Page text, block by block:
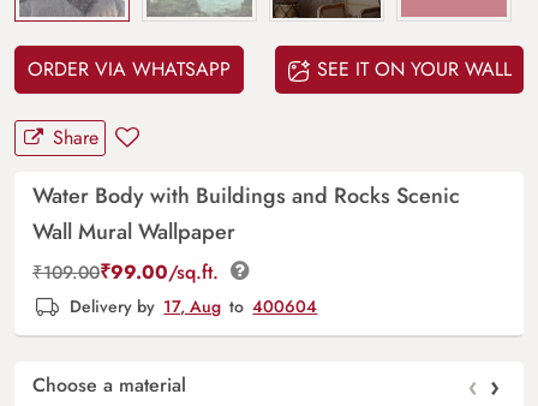
ORDER VIA WHATSAPP SEE IT ON YOUR WALL
Share
Water Body with Buildings and Rocks Scenic
Wall Mural Wallpaper
₹109.00₹99.00/sq.ft.
Delivery by 17, Aug to 400604
Choose a material ‹ ›